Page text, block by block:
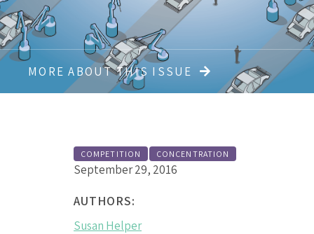
MORE ABOUT THIS ISSUE
COMPETITION CONCENTRATION
September 29, 2016
AUTHORS:
Susan Helper